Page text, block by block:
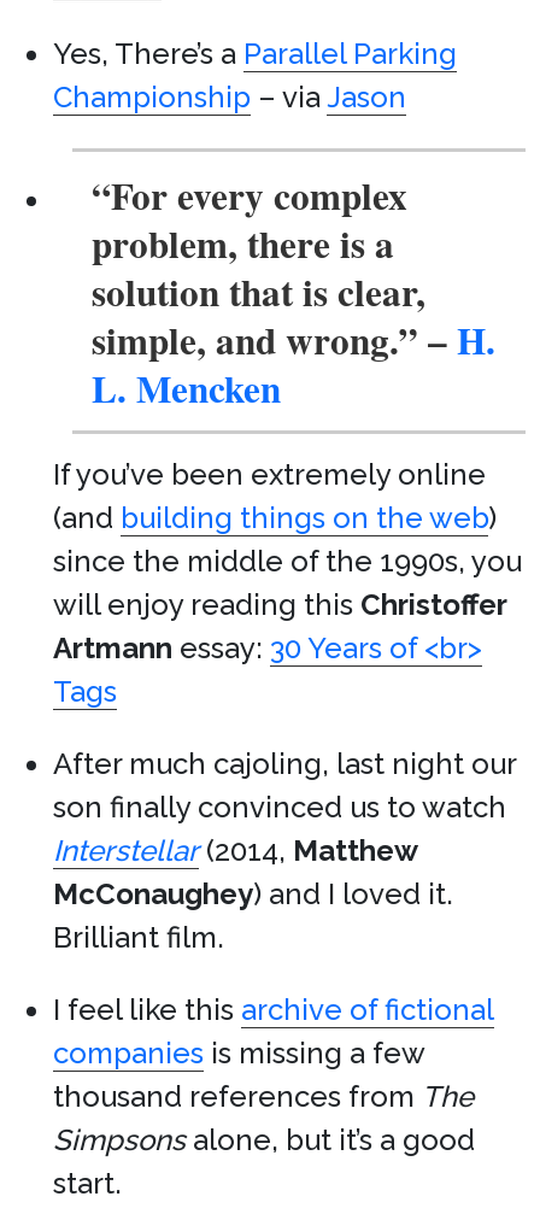
Yes, There’s a Parallel Parking
Championship – viaJason
“For every complex
problem, there is a
solution that is clear,
simple, and wrong.”–H.
L. Mencken
If you’ve been extremely online
(and building things on the web)
since the middle of the 1990s, you
will enjoy reading this Christoffer
Artmann essay: 30 Years of <br>
Tags
After much cajoling, last night our
son finally convinced us to watch
Interstellar(2014, Matthew
McConaughey) and I loved it.
Brilliant film.
I feel like this archive of fictional
companies is missing a few
thousand references from The
Simpsonsalone, but it’s a good
start.